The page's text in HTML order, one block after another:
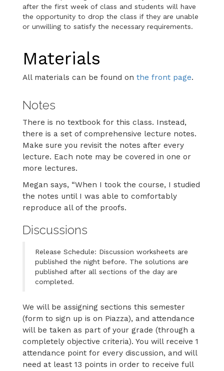
after the first week of class and students will have
the opportunity to drop the class if they are unable
or unwilling to satisfy the necessary requirements.
Materials
All materials can be found on the front page.
Notes
There is no textbook for this class. Instead,
there is a set of comprehensive lecture notes.
Make sure you revisit the notes after every
lecture. Each note may be covered in one or
more lectures.
Megan says, “When I took the course, I studied
the notes until I was able to comfortably
reproduce all of the proofs.
Discussions
Release Schedule: Discussion worksheets are
published the night before. The solutions are
published after all sections of the day are
completed.
We will be assigning sections this semester
(form to sign up is on Piazza), and attendance
will be taken as part of your grade (through a
completely objective criteria). You will receive 1
attendance point for every discussion, and will
need at least 13 points in order to receive full